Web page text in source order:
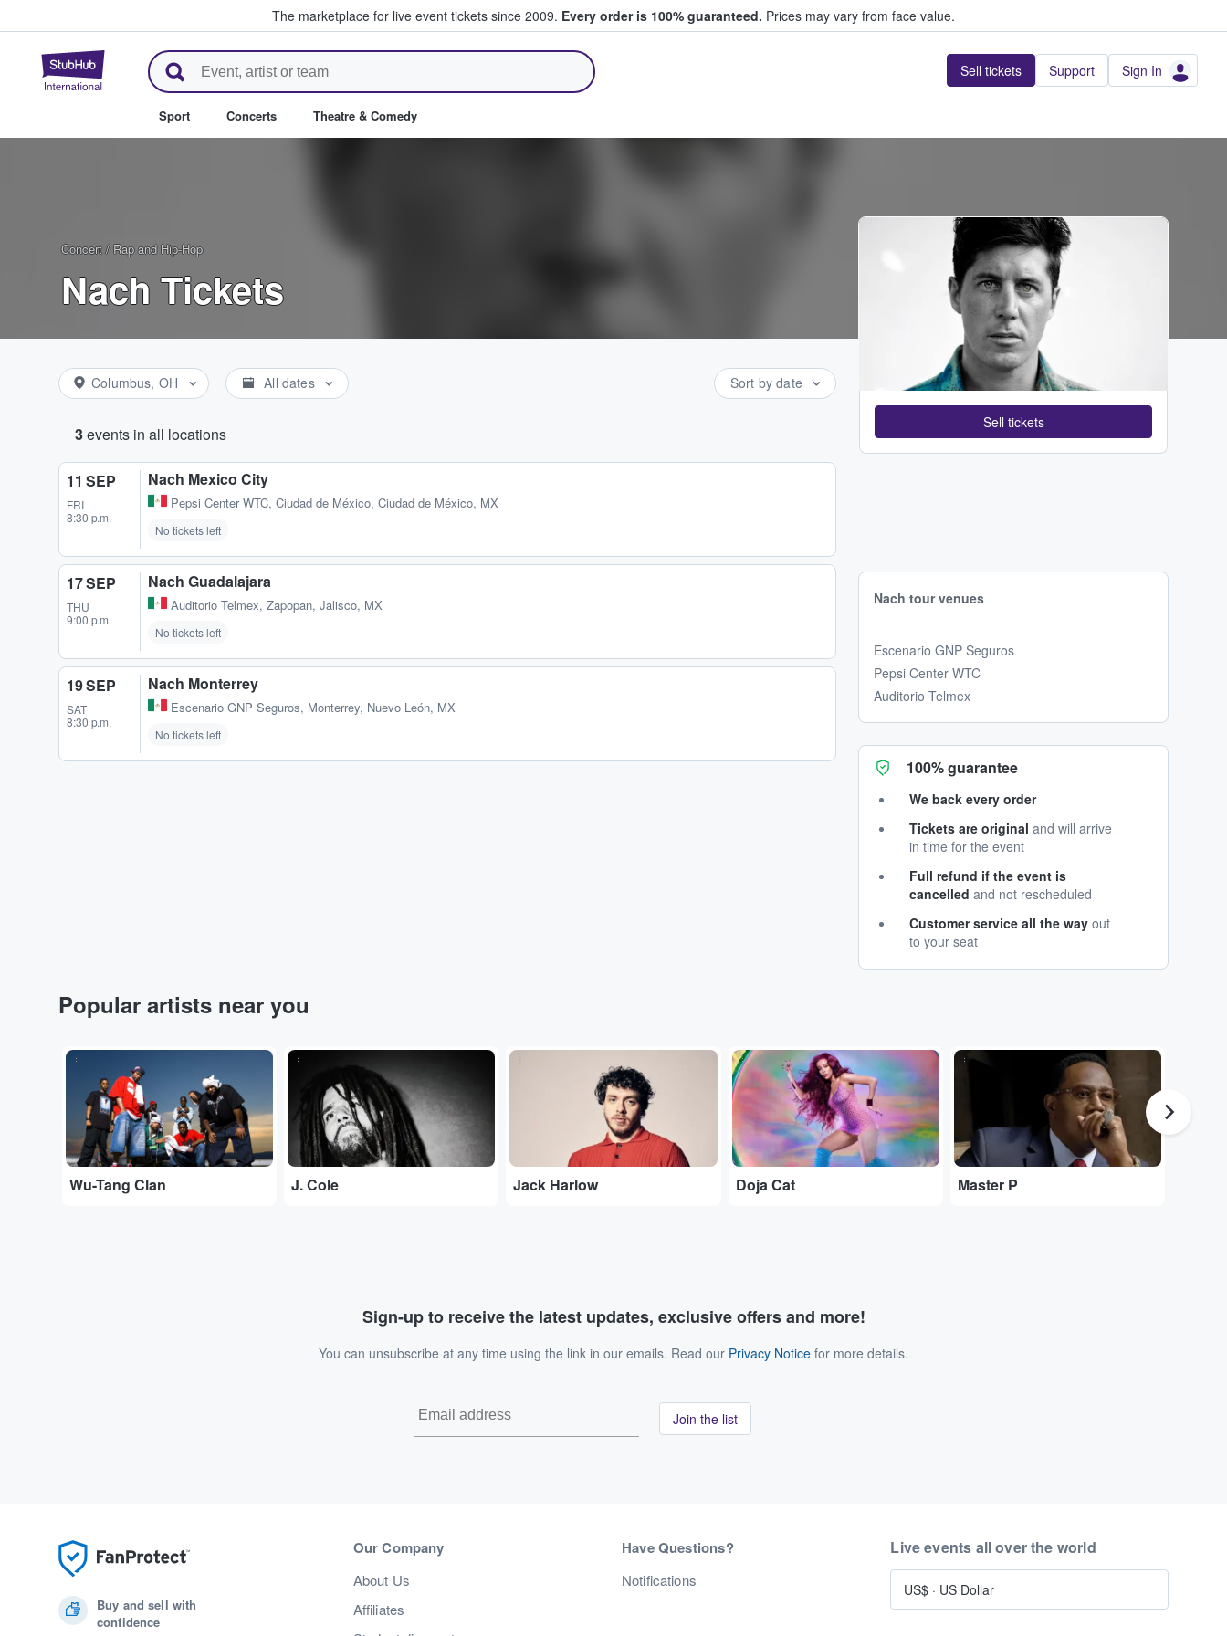
The marketplace for live event tickets since 2009. Every order is 100% guaranteed. Prices may vary from face value.
StubHub – Where Fans Buy & Sell Tickets Sell tickets Support Sign In
Sport Concerts Theatre & Comedy
Concert / Rap and Hip-Hop
Nach Tickets
Columbus, OH All dates Sort by date
3events in all locations
11 SEP
FRI
8:30 p.m.
Nach Mexico City
Pepsi Center WTC, Ciudad de México, Ciudad de México, MX
No tickets left
17 SEP
THU
9:00 p.m.
Nach Guadalajara
Auditorio Telmex, Zapopan, Jalisco, MX
No tickets left
19 SEP
SAT
8:30 p.m.
Nach Monterrey
Escenario GNP Seguros, Monterrey, Nuevo León, MX
No tickets left
Sell tickets
Nach tour venues
Escenario GNP Seguros
Pepsi Center WTC
Auditorio Telmex
100% guarantee
We back every order
Tickets are original and will arrive
in time for the event
Full refund if the event is
cancelled and not rescheduled
Customer service all the way out
to your seat
Popular artists near you
...
Wu-Tang Clan
...
J. Cole
...
Jack Harlow
...
Doja Cat
...
Master P
Sign-up to receive the latest updates, exclusive offers and more!
You can unsubscribe at any time using the link in our emails. Read our Privacy Notice for more details.
Join the list
Buy and sell with
confidence
Our Company
About Us
Affiliates
Have Questions?
Notifications
Live events all over the world
US$ · US Dollar